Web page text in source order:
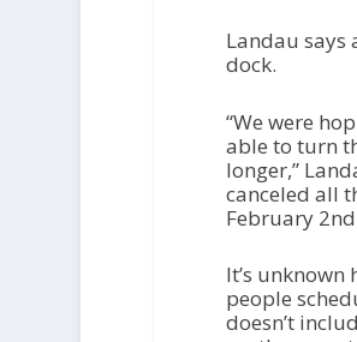
Landau says
dock.
“We were
able to turn
longer,”
canceled all
February
It’s
people
doesn’t